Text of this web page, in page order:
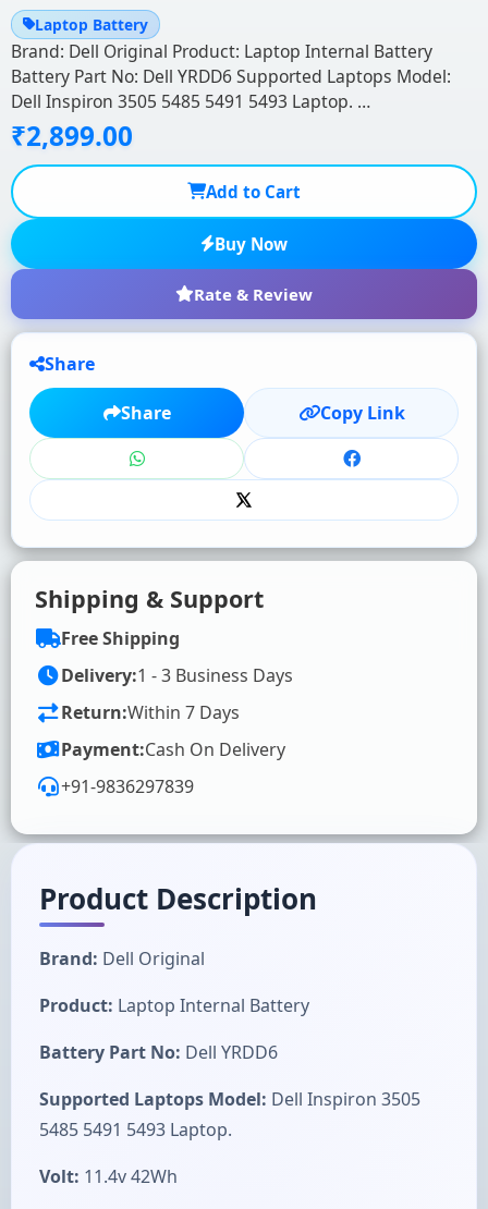
Laptop Battery
Brand: Dell Original Product: Laptop Internal Battery
Battery Part No: Dell YRDD6 Supported Laptops Model:
Dell Inspiron 3505 5485 5491 5493 Laptop. …
₹2,899.00
Add to Cart
Buy Now
Rate & Review
★
★
★
Click to rate
Share
Share Copy Link
Shipping & Support
Free Shipping
Delivery:1 - 3 Business Days
Return:Within 7 Days
Payment:Cash On Delivery
+91-9836297839
Product Description
Brand: Dell Original
Product: Laptop Internal Battery
Battery Part No: Dell YRDD6
Supported Laptops Model: Dell Inspiron 3505
5485 5491 5493 Laptop.
Volt: 11.4v 42Wh